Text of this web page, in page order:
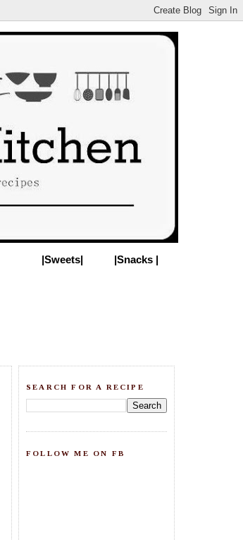
|Sweets| |Snacks |
SEARCH FOR A RECIPE
FOLLOW ME ON FB